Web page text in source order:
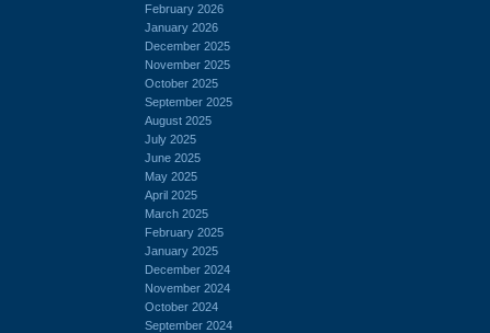
February 2026
January 2026
December 2025
November 2025
October 2025
September 2025
August 2025
July 2025
June 2025
May 2025
April 2025
March 2025
February 2025
January 2025
December 2024
November 2024
October 2024
September 2024